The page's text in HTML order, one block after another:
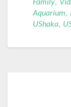
Aquarium,
UShaka,